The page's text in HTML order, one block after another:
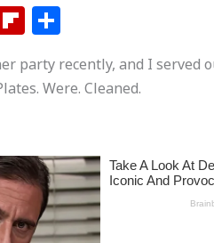
Fl
b
o
d
S
ar
e
party recently, and I served
Were. Cleaned.